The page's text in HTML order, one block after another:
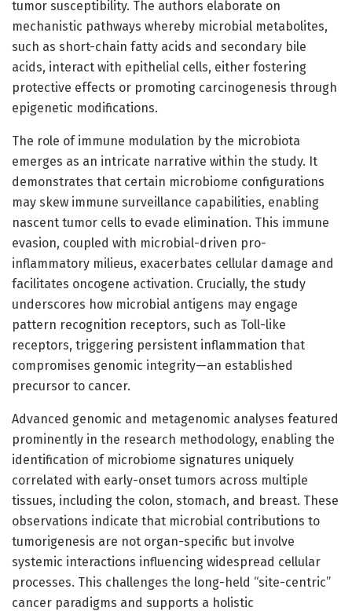
tumor susceptibility. The authors elaborate on
mechanistic pathways whereby microbial metabolites,
such as short-chain fatty acids and secondary bile
acids, interact with epithelial cells, either fostering
protective effects or promoting carcinogenesis through
epigenetic modifications.
The role of immune modulation by the microbiota
emerges as an intricate narrative within the study. It
demonstrates that certain microbiome configurations
may skew immune surveillance capabilities, enabling
nascent tumor cells to evade elimination. This immune
evasion, coupled with microbial-driven pro-
inflammatory milieus, exacerbates cellular damage and
facilitates oncogene activation. Crucially, the study
underscores how microbial antigens may engage
pattern recognition receptors, such as Toll-like
receptors, triggering persistent inflammation that
compromises genomic integrity—an established
precursor to cancer.
Advanced genomic and metagenomic analyses featured
prominently in the research methodology, enabling the
identification of microbiome signatures uniquely
correlated with early-onset tumors across multiple
tissues, including the colon, stomach, and breast. These
observations indicate that microbial contributions to
tumorigenesis are not organ-specific but involve
systemic interactions influencing widespread cellular
processes. This challenges the long-held “site-centric”
cancer paradigms and supports a holistic